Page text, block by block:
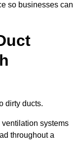
so businesses can
dirty ducts.
systems
throughout a